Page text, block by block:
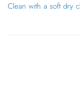
Clean with a soft dry